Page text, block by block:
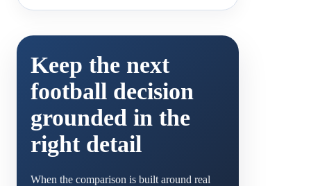
Keep the next
football decision
grounded in the
right detail
When the comparison is built around real